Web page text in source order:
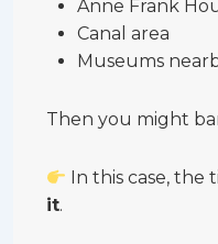
Anne Frank
Canal area
Museums
Then you might
In this case, the
it.